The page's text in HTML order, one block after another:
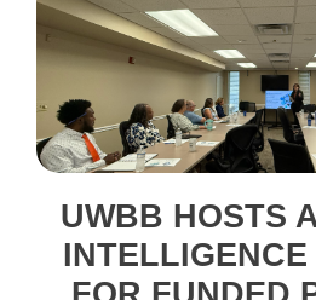
UWBB HOSTS